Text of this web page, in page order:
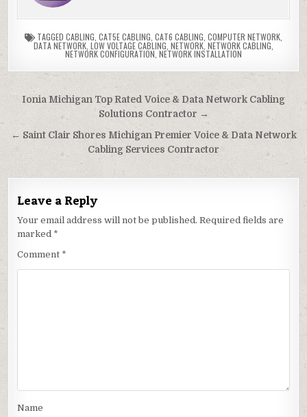
TAGGED CABLING CAT5E CABLING CAT6 CABLING COMPUTER NETWORK
DATA NETWORK LOW VOLTAGE CABLING NETWORK, NETWORK CABLING
NETWORK CONFIGURATION NETWORK INSTALLATION
Post
navigation
Ionia Michigan Top Rated Voice & Data Network Cabling
Solutions Contractor →
← Saint Clair Shores Michigan Premier Voice & Data Network
Cabling Services Contractor
Leave a Reply
Your email address will not be published. Required fields are
marked *
Comment *
Name